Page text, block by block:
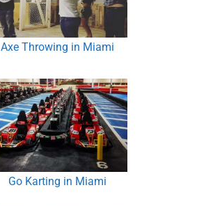
Axe Throwing in Miami
Go Karting in Miami